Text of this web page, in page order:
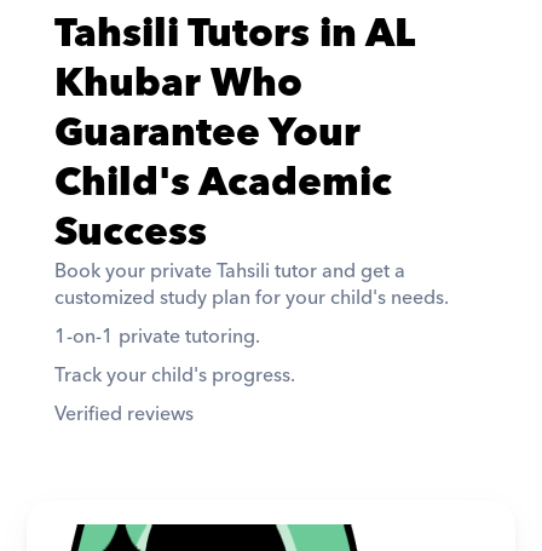
Tahsili Tutors in AL
Khubar Who
Guarantee Your
Child's Academic
Success
Book your private Tahsili tutor and get a
customized study plan for your child's needs.
1-on-1 private tutoring.
Track your child's progress.
Verified reviews